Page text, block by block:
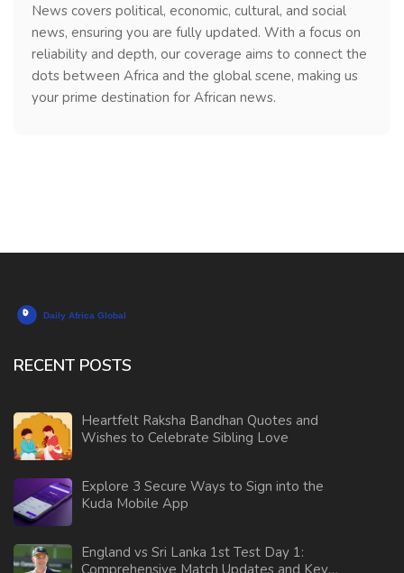
News covers political, economic, cultural, and social
news, ensuring you are fully updated. With a focus on
reliability and depth, our coverage aims to connect the
dots between Africa and the global scene, making us
your prime destination for African news.
RECENT POSTS
Heartfelt Raksha Bandhan Quotes and
Wishes to Celebrate Sibling Love
Explore 3 Secure Ways to Sign into the
Kuda Mobile App
England vs Sri Lanka 1st Test Day 1:
Comprehensive Match Updates and Key